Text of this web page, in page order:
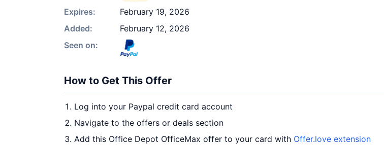
Expires:
February 19, 2026
Added:
February 12, 2026
Seen on:
How to Get This Offer
Log into your Paypal credit card account
Navigate to the offers or deals section
Add this Office Depot OfficeMax offer to your card with Offer.love extension